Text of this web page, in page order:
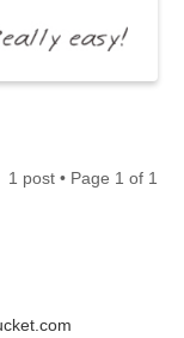
1 post • Page 1 of 1